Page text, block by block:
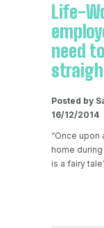
Life-
need
Posted by
16/12/2014
“Once
home
is a fairy